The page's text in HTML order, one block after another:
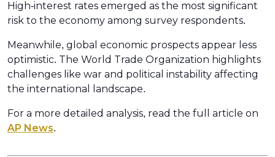
High-interest rates emerged as the most significant
risk to the economy among survey respondents.
Meanwhile, global economic prospects appear less
optimistic. The World Trade Organization highlights
challenges like war and political instability affecting
the international landscape.
For a more detailed analysis, read the full article on
AP News.